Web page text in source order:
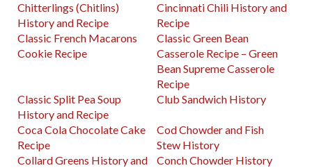
Chitterlings (Chitlins)
History and Recipe
Cincinnati Chili History and
Recipe
Classic French Macarons
Cookie Recipe
Classic Green Bean
Casserole Recipe – Green
Bean Supreme Casserole
Recipe
Classic Split Pea Soup
History and Recipe
Club Sandwich History
Coca Cola Chocolate Cake
Recipe
Cod Chowder and Fish
Stew History
Collard Greens History and
Conch Chowder History